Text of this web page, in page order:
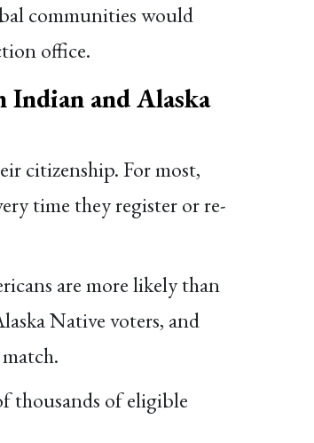
communities would
office.
and Alaska
citizenship. For most,
time they register or re-
are more likely than
Native voters, and
thousands of eligible